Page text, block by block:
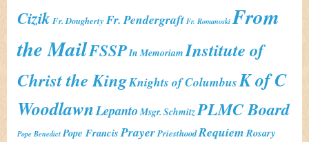
Cizik Fr. Dougherty Fr. Pendergraft Fr. Romanoski From
the MailFSSPIn Memoriam Institute of
Christ the KingKnights of ColumbusK of C
WoodlawnLepanto Msgr. SchmitzPLMC Board
Pope Benedict Pope FrancisPrayerPriesthoodRequiemRosary